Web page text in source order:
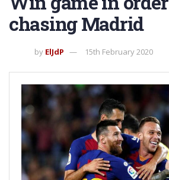
chasing Madrid
by ElJdP 15th February 2020